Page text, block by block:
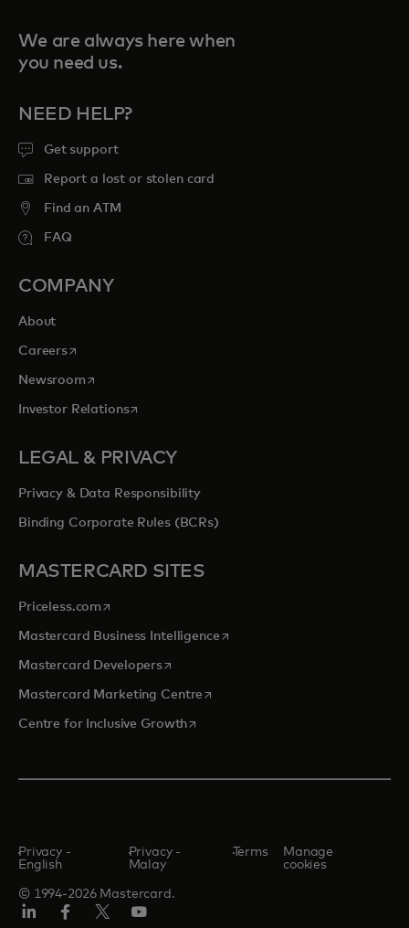
We are always here when
you need us.
NEED HELP?
Get support
Report a lost or stolen card
Find an ATM
FAQ
COMPANY
About
Careersopens in a new tab
Newsroomopens in a new tab
Investor Relationsopens in a new tab
LEGAL & PRIVACY
Privacy & Data Responsibility
Binding Corporate Rules (BCRs)
MASTERCARD SITES
Priceless.com opens in a new tab
Mastercard Business Intelligenceopens in a new tab
Mastercard Developersopens in a new tab
Mastercard Marketing Centre opens in a new tab
Centre for Inclusive Growthopens in a new tab
© 1994-2026 Mastercard.
Privacy -
English
Privacy -
Malay
Terms
Manage
cookies